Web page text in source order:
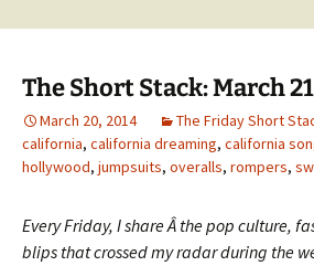
The Short Stack: March 21
March 20, 2014 The Friday Short
california, california dreaming, california
hollywood, jumpsuits, overalls, rompers,
Every Friday, I share Â the pop culture,
blips that crossed my radar during the